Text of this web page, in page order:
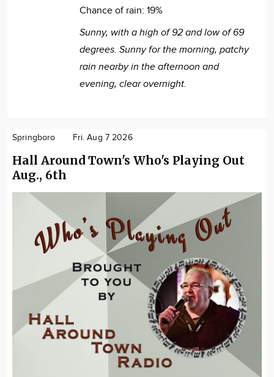
Chance of rain: 19%
Sunny, with a high of 92 and low of 69
degrees. Sunny for the morning, patchy
rain nearby in the afternoon and
evening, clear overnight.
Springboro Fri. Aug 7 2026
Hall Around Town's Who's Playing Out
Aug., 6th